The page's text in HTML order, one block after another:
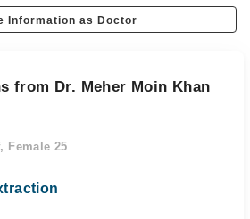
Information as Doctor
from Dr. Meher Moin Khan
Female 25